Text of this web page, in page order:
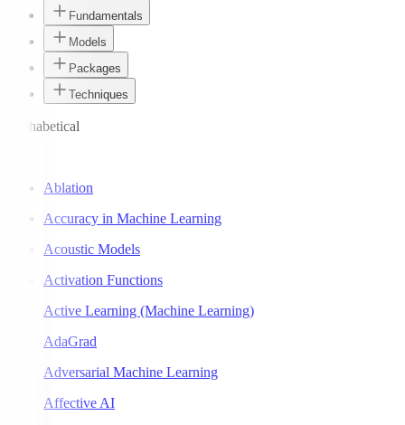
Fundamentals
Models
Packages
Techniques
Alphabetical
Ablation
Accuracy in Machine Learning
Acoustic Models
Activation Functions
Active Learning (Machine Learning)
AdaGrad
Adversarial Machine Learning
Affective AI